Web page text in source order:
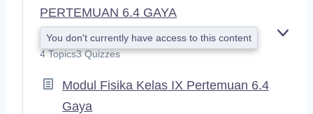
PERTEMUAN 6.4 GAYA
You don't currently have access to this content
4 Topics3 Quizzes
Modul Fisika Kelas IX Pertemuan 6.4
Gaya